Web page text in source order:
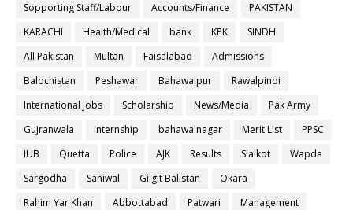
Sopporting Staff/Labour
Accounts/Finance
PAKISTAN
KARACHI
Health/Medical bank KPK
SINDH
All Pakistan
Multan Faisalabad
Admissions
Balochistan
Peshawar Bahawalpur
Rawalpindi
International Jobs
Scholarship News/Media
Pak Army
Gujranwala
internship bahawalnagar Merit List
PPSC
IUB
Quetta Police AJK Results Sialkot
Wapda
Sargodha
Sahiwal Gilgit Balistan
Okara
Rahim Yar Khan
Abbottabad Patwari
Management